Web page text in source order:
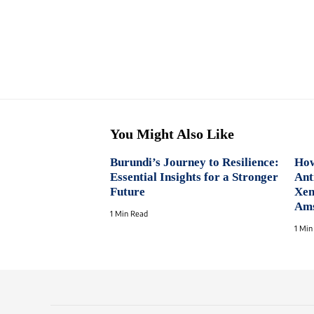
You Might Also Like
Burundi’s Journey to Resilience:
Essential Insights for a Stronger
Future
1 Min Read
1 Min